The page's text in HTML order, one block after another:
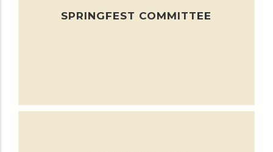
SPRINGFEST COMMITTEE